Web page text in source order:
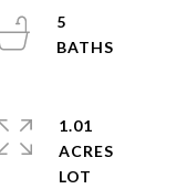
5
1.01
ACRES